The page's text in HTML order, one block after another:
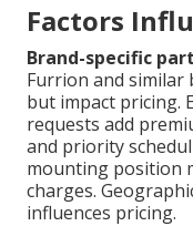
Factors
Brand-specific
Furrion and similar
but impact pricing.
requests add
and priority
mounting position
charges.
influences pricing.